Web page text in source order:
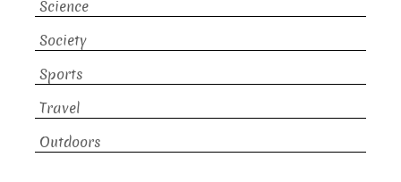
Science
Society
Sports
Travel
Outdoors